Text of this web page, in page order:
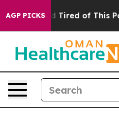
AGP PICKS
and Tired of This Politics of